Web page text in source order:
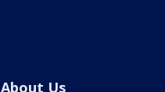
About Us